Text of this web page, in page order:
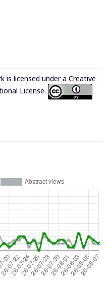
is licensed under a Creative
License.